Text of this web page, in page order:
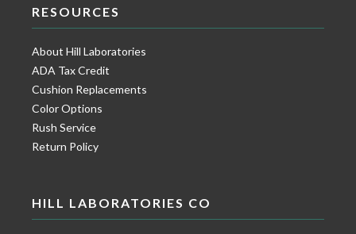
RESOURCES
About Hill Laboratories
ADA Tax Credit
Cushion Replacements
Color Options
Rush Service
Return Policy
HILL LABORATORIES CO